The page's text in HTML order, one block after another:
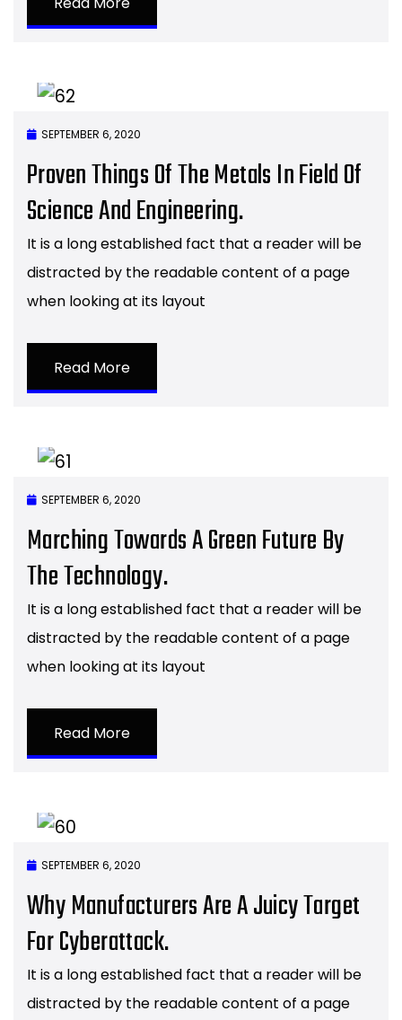
SEPTEMBER 6, 2020
Proven Things Of The Metals In Field Of
Science And Engineering.
It is a long established fact that a reader will be
distracted by the readable content of a page
when looking at its layout
Read More
SEPTEMBER 6, 2020
Marching Towards A Green Future By
The Technology.
It is a long established fact that a reader will be
distracted by the readable content of a page
when looking at its layout
Read More
SEPTEMBER 6, 2020
Why Manufacturers Are A Juicy Target
For Cyberattack.
It is a long established fact that a reader will be
distracted by the readable content of a page